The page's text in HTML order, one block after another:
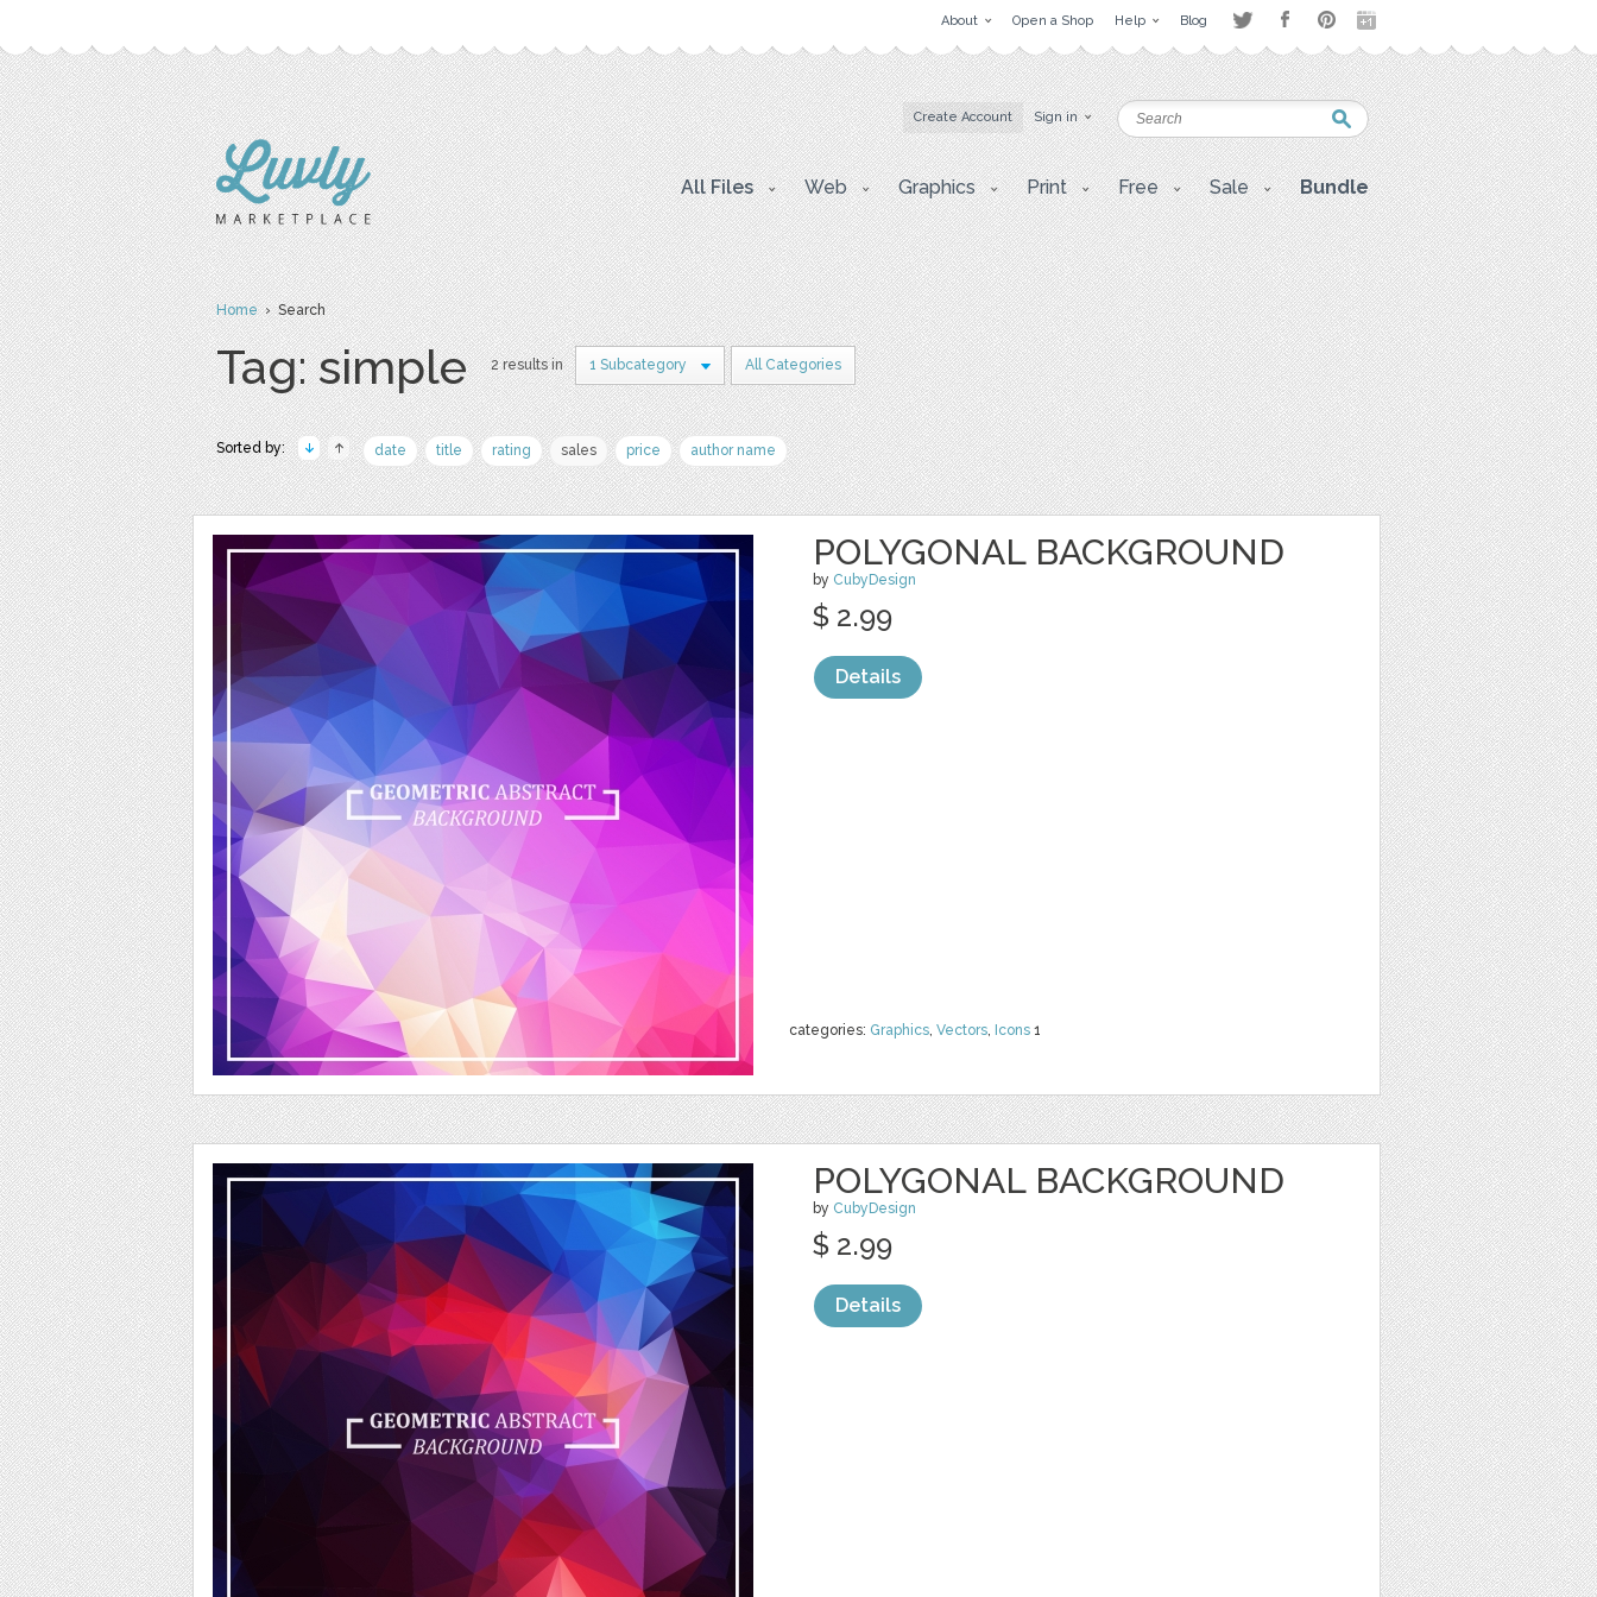
About Open a Shop Help Blog
Create Account Sign in
All Files Web Graphics Print Free Sale Bundle
Home› Search
Tag: simple 2 results in 1 Subcategory All Categories
Sorted by: date title rating sales price author name
POLYGONAL BACKGROUND
by CubyDesign
categories: Graphics, Vectors, Icons 1
$ 2.99
Details
POLYGONAL BACKGROUND
by CubyDesign
$ 2.99
Details